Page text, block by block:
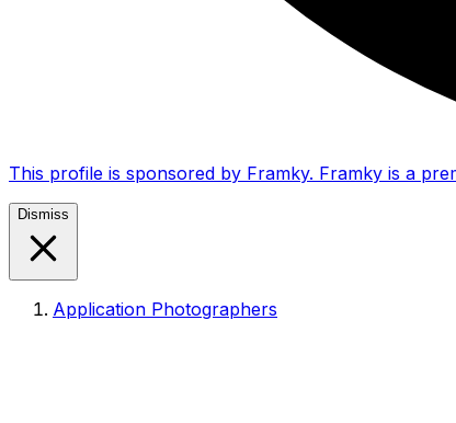
This profile is sponsored by Framky. Framky is a
Dismiss
Application Photographers